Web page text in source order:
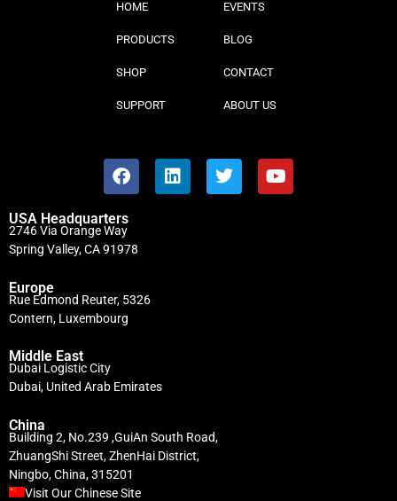
HOME
PRODUCTS
SHOP
SUPPORT
EVENTS
BLOG
CONTACT
ABOUT US
USA Headquarters
2746 Via Orange Way
Spring Valley, CA 91978
Europe
Rue Edmond Reuter, 5326
Contern, Luxembourg
Middle East
Dubai Logistic City
Dubai, United Arab Emirates
China
Building 2, No.239 ,GuiAn South Road,
ZhuangShi Street, ZhenHai District,
Ningbo, China, 315201
Visit Our Chinese Site